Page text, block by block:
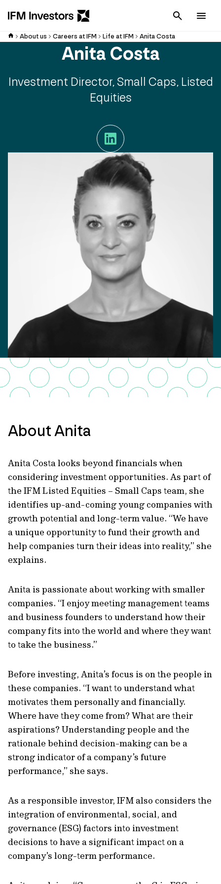
Cancel
About us Careers at IFM Life at IFM Anita Costa
Anita Costa
Investment Director, Small Caps, Listed
Equities
LinkedIn
About Anita
Anita Costa looks beyond financials when
considering investment opportunities. As part of
the IFM Listed Equities – Small Caps team, she
identifies up-and-coming young companies with
growth potential and long-term value. “We have
a unique opportunity to fund their growth and
help companies turn their ideas into reality,” she
explains.
Anita is passionate about working with smaller
companies. “I enjoy meeting management teams
and business founders to understand how their
company fits into the world and where they want
to take the business.”
Before investing, Anita’s focus is on the people in
these companies. “I want to understand what
motivates them personally and financially.
Where have they come from? What are their
aspirations? Understanding people and the
rationale behind decision-making can be a
strong indicator of a company’s future
performance,” she says.
As a responsible investor, IFM also considers the
integration of environmental, social, and
governance (ESG) factors into investment
decisions to have a significant impact on a
company's long-term performance.